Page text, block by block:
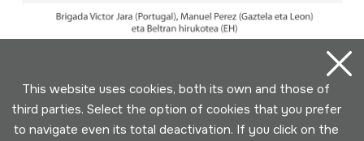
This website uses cookies, both its own and those of
third parties. Select the option of cookies that you prefer
to navigate even its total deactivation. If you click on the